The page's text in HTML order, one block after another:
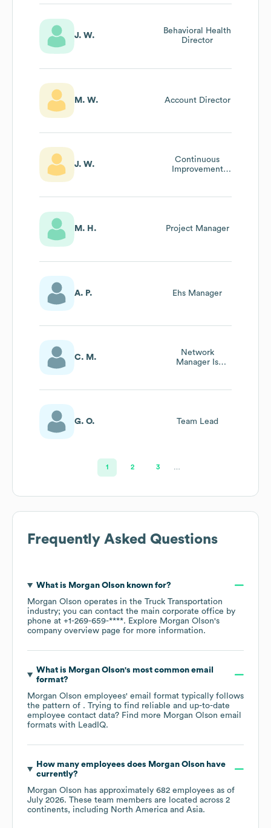
J. W.
Behavioral Health
Director
M. W. Account Director
J. W.
Continuous
Improvement
M. H. Project Manager
A. P. Ehs Manager
C. M.
Network
Manager Is
G. O. Team Lead
1 2 3
Frequently Asked Questions
What is Morgan Olsonknown for?
Morgan Olson operates in the Truck Transportation
industry; you can contact the main corporate office by
phone at +1-269-659-****. Explore Morgan Olson's
company overview page for more information.
What is Morgan Olson's most common email
format?
Morgan Olson employees' email format typically follows
the pattern of . Trying to find reliable and up-to-date
employee contact data? Find more Morgan Olson email
formats with LeadIQ.
How many employees does Morgan Olsonhave
currently?
Morgan Olson has approximately 682 employees as of
July 2026. These team members are located across 2
continents, including North America Asia.